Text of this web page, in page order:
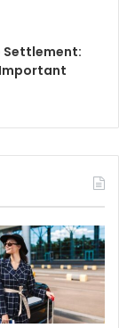
Settlement:
Important